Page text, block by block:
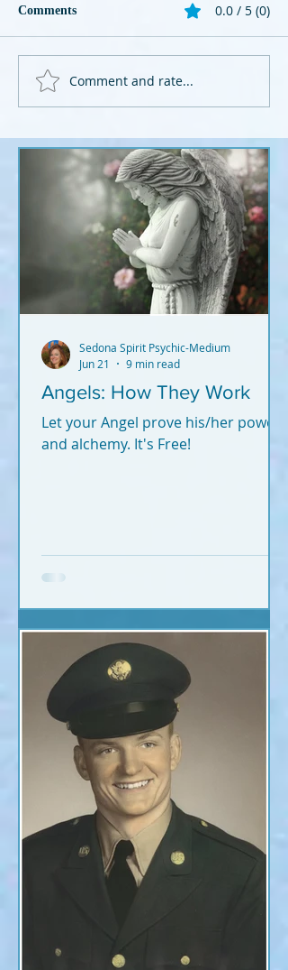
Comments 0.0 / 5 (0)
Comment and rate...
Angels: How They Work
Let your Angel prove his/her power
and alchemy. It's Free!
Sedona Spirit Psychic-Medium
Jun 21
9 min read